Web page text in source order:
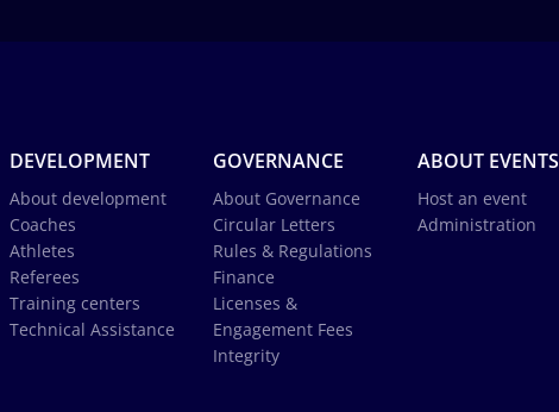
DEVELOPMENT
About development
Coaches
Athletes
Referees
Training centers
Technical Assistance
GOVERNANCE
About Governance
Circular Letters
Rules & Regulations
Finance
Licenses &
Engagement Fees
Integrity
ABOUT EVENTS
Host an event
Administration